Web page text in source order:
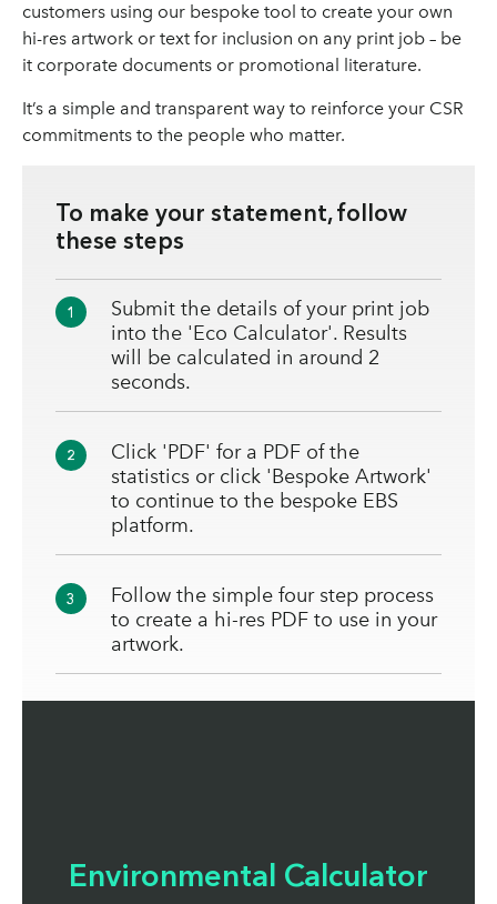
customers using our bespoke tool to create your own
hi-res artwork or text for inclusion on any print job – be
it corporate documents or promotional literature.
It’s a simple and transparent way to reinforce your CSR
commitments to the people who matter.
To make your statement, follow
these steps
1
Submit the details of your print job
into the 'Eco Calculator'. Results
will be calculated in around 2
seconds.
2
Click 'PDF' for a PDF of the
statistics or click 'Bespoke Artwork'
to continue to the bespoke EBS
platform.
3
Follow the simple four step process
to create a hi-res PDF to use in your
artwork.
Environmental Calculator